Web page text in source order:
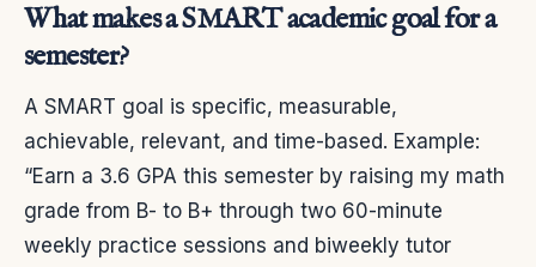
What makes a SMART academic goal for a
semester?
A SMART goal is specific, measurable,
achievable, relevant, and time-based. Example:
“Earn a 3.6 GPA this semester by raising my math
grade from B- to B+ through two 60-minute
weekly practice sessions and biweekly tutor